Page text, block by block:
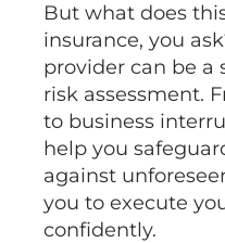
But what does
insurance, you
provider can be a
risk assessment.
to business
help you
against
you to execute
confidently.